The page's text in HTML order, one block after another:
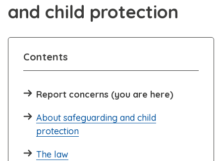
and child protection
Contents
Report concerns (you are here)
About safeguarding and child
protection
The law